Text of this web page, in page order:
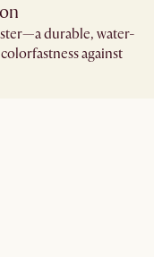
durable, water-
against